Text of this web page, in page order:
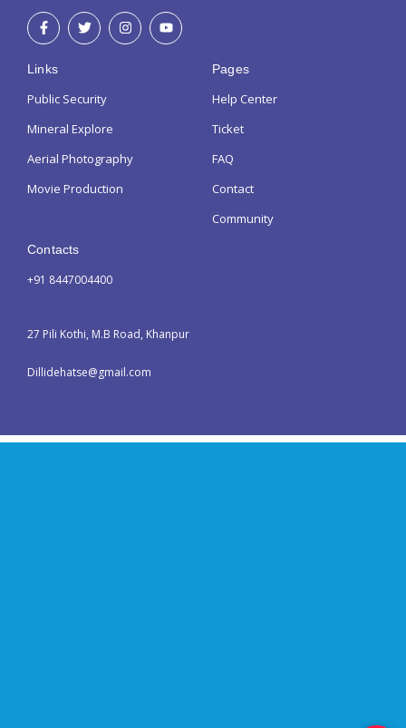
Links
Public Security
Mineral Explore
Aerial Photography
Movie Production
Pages
Help Center
Ticket
FAQ
Contact
Community
Contacts
+91 8447004400
27 Pili Kothi, M.B Road, Khanpur
Dillidehatse@gmail.com